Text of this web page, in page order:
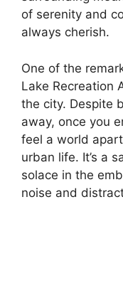
of serenity and
always cherish.
One of the
Lake Recreation
the city. Despite
away, once you
feel a world
urban life. It’s a
solace in the
noise and